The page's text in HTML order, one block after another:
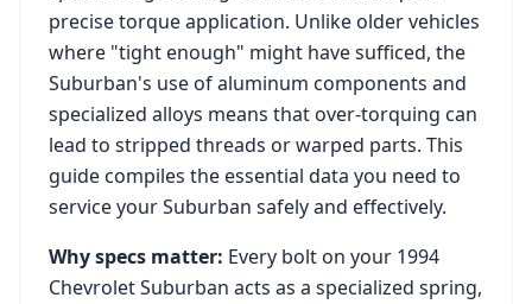
precise torque application. Unlike older vehicles
where "tight enough" might have sufficed, the
Suburban's use of aluminum components and
specialized alloys means that over-torquing can
lead to stripped threads or warped parts. This
guide compiles the essential data you need to
service yourSuburban safely and effectively.
Why specs matter: Every bolt on your 1994
Chevrolet Suburban acts as a specialized spring,